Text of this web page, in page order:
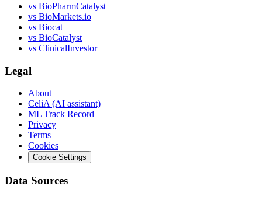
vs BioPharmCatalyst
vs BioMarkets.io
vs Biocat
vs BioCatalyst
vs ClinicalInvestor
Legal
About
CeliA (AI assistant)
ML Track Record
Privacy
Terms
Cookies
Cookie Settings
Data Sources